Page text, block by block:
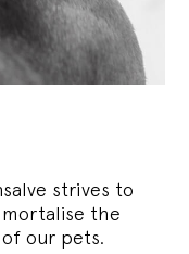
strives to
the
our pets.